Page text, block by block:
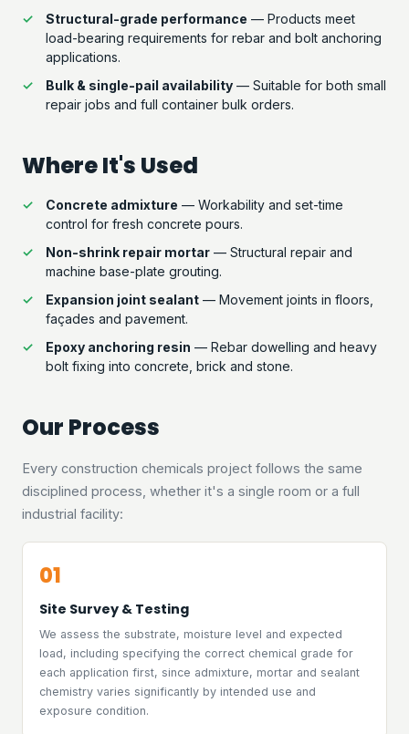
Structural-grade performance — Products meet
load-bearing requirements for rebar and bolt anchoring
applications.
Bulk & single-pail availability — Suitable for both small
repair jobs and full container bulk orders.
Where It's Used
Concrete admixture — Workability and set-time
control for fresh concrete pours.
Non-shrink repair mortar — Structural repair and
machine base-plate grouting.
Expansion joint sealant — Movement joints in floors,
façades and pavement.
Epoxy anchoring resin — Rebar dowelling and heavy
bolt fixing into concrete, brick and stone.
Our Process
Every construction chemicals project follows the same
disciplined process, whether it's a single room or a full
industrial facility:
01
Site Survey & Testing
We assess the substrate, moisture level and expected
load, including specifying the correct chemical grade for
each application first, since admixture, mortar and sealant
chemistry varies significantly by intended use and
exposure condition.